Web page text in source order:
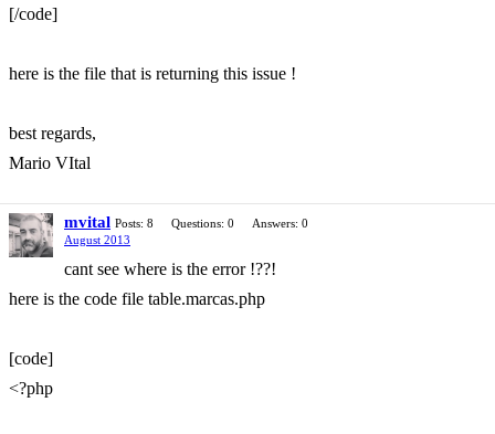
[/code]
here is the file that is returning this issue !
best regards,
Mario VItal
mvital Posts: 8 Questions: 0
Answers: 0
August 2013
cant see where is the error !??!
here is the code file table.marcas.php
[code]
<?php